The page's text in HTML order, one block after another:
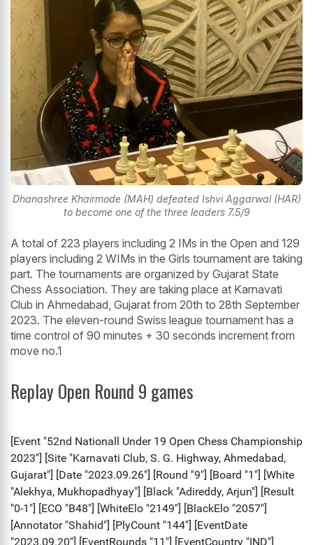
Dhanashree Khairmode (MAH) defeated Ishvi Aggarwal (HAR)
to become one of the three leaders 7.5/9
A total of 223 players including 2 IMs in the Open and 129
players including 2 WIMs in the Girls tournament are taking
part. The tournaments are organized by Gujarat State
Chess Association. They are taking place at Karnavati
Club in Ahmedabad, Gujarat from 20th to 28th September
2023. The eleven-round Swiss league tournament has a
time control of 90 minutes + 30 seconds increment from
move no.1
Replay Open Round 9 games